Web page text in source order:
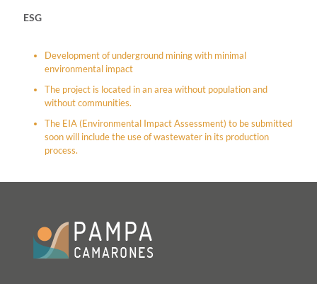
ESG
Development of underground mining with minimal
environmental impact
The project is located in an area without population and
without communities.
The EIA (Environmental Impact Assessment) to be submitted
soon will include the use of wastewater in its production
process.